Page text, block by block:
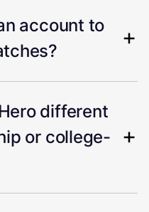
account to
different
or college-